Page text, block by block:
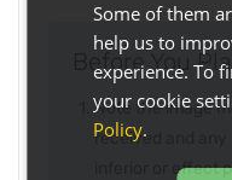
Before You
Note the image
received and any
inferior or effect
Some of them
help us to
experience. To
your cookie
Policy.